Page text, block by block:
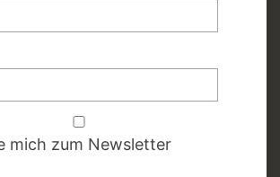
mich zum Newsletter